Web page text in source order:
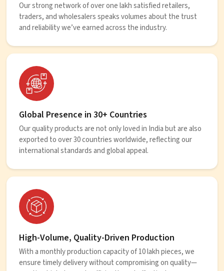
Our strong network of over one lakh satisfied retailers,
traders, and wholesalers speaks volumes about the trust
and reliability we’ve earned across the industry.
Global Presence in 30+ Countries
Our quality products are not only loved in India but are also
exported to over 30 countries worldwide, reflecting our
international standards and global appeal.
High-Volume, Quality-Driven Production
With a monthly production capacity of 10 lakh pieces, we
ensure timely delivery without compromising on quality—